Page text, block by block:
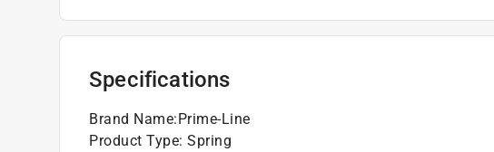
These springs feature a maximum safe load of 1.57 lbs.
Specifications
Brand Name:Prime-Line
Product Type: Spring